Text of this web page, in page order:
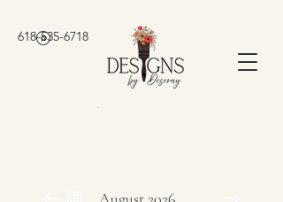
618-535-6718
August 2026